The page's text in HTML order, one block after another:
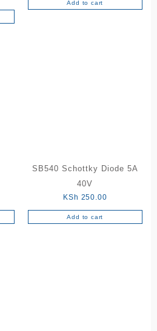
Add to cart
SB540 Schottky Diode 5A
40V
KSh 250.00
Add to cart